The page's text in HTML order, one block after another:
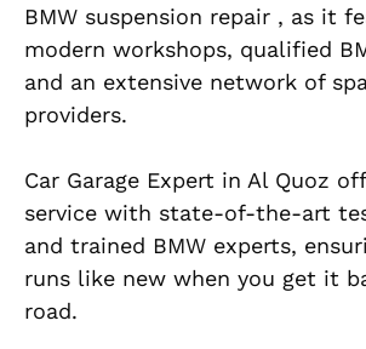
BMW suspension repair , as it
modern workshops, qualified
and an extensive network of
providers.
Car Garage Expert in Al Quoz
service with state-of-the-art
and trained BMW experts,
runs like new when you get it
road.